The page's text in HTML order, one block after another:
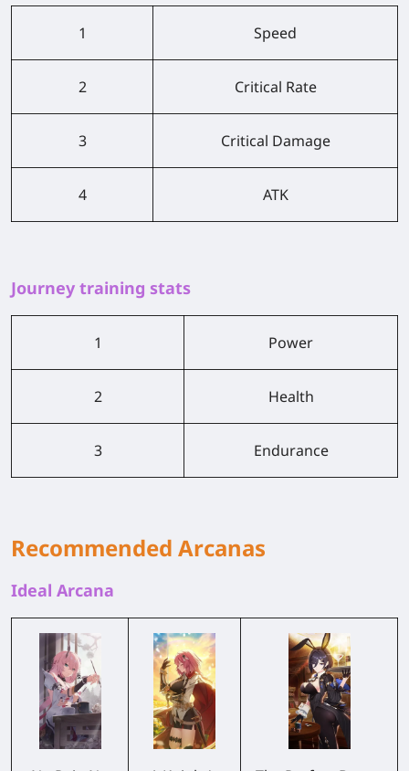
1 Speed
2 Critical Rate
3 Critical Damage
4 ATK
Journey training stats
1 Power
2 Health
3 Endurance
Recommended Arcanas
Ideal Arcana